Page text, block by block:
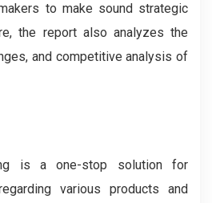
to make sound strategic
the report also analyzes the
and competitive analysis of
is a one-stop solution for
various products and